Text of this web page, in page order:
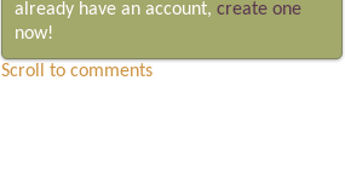
already have an account, create one
now!
Scroll to comments